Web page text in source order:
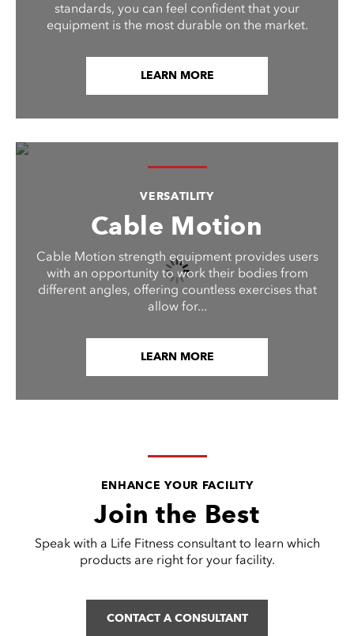
standards, you can feel confident that your
equipment is the most durable on the market.
LEARN MORE
VERSATILITY
Cable Motion
Cable Motion strength equipment provides users
with an opportunity to work their bodies from
different angles, offering countless exercises that
allow for...
LEARN MORE
ENHANCE YOUR FACILITY
Join the Best
Speak with a Life Fitness consultant to learn which
products are right for your facility.
CONTACT A CONSULTANT